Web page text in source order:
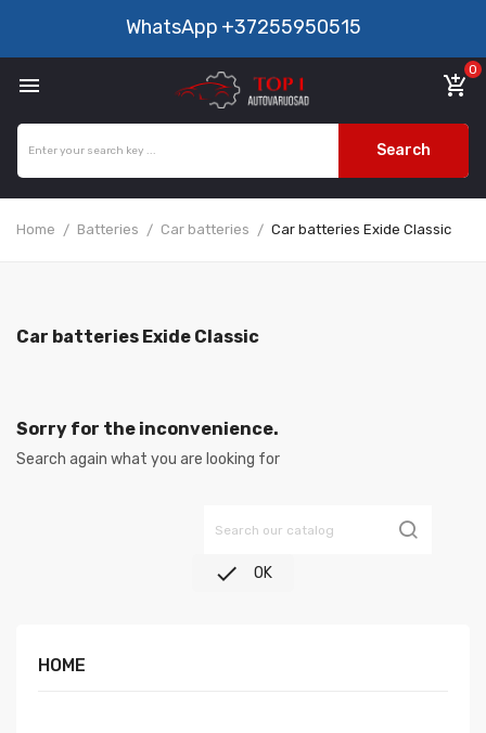
WhatsApp +37255950515
 add_shopping_cart
0
Search
Home Batteries Car batteries Car batteries Exide Classic
Car batteries Exide Classic
Sorry for the inconvenience.
Search again what you are looking for
 OK
HOME